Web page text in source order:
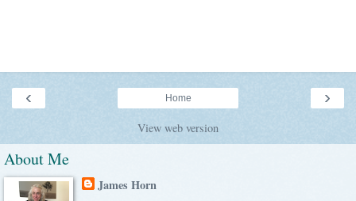
‹ ›
Home
View web version
About Me
James Horn